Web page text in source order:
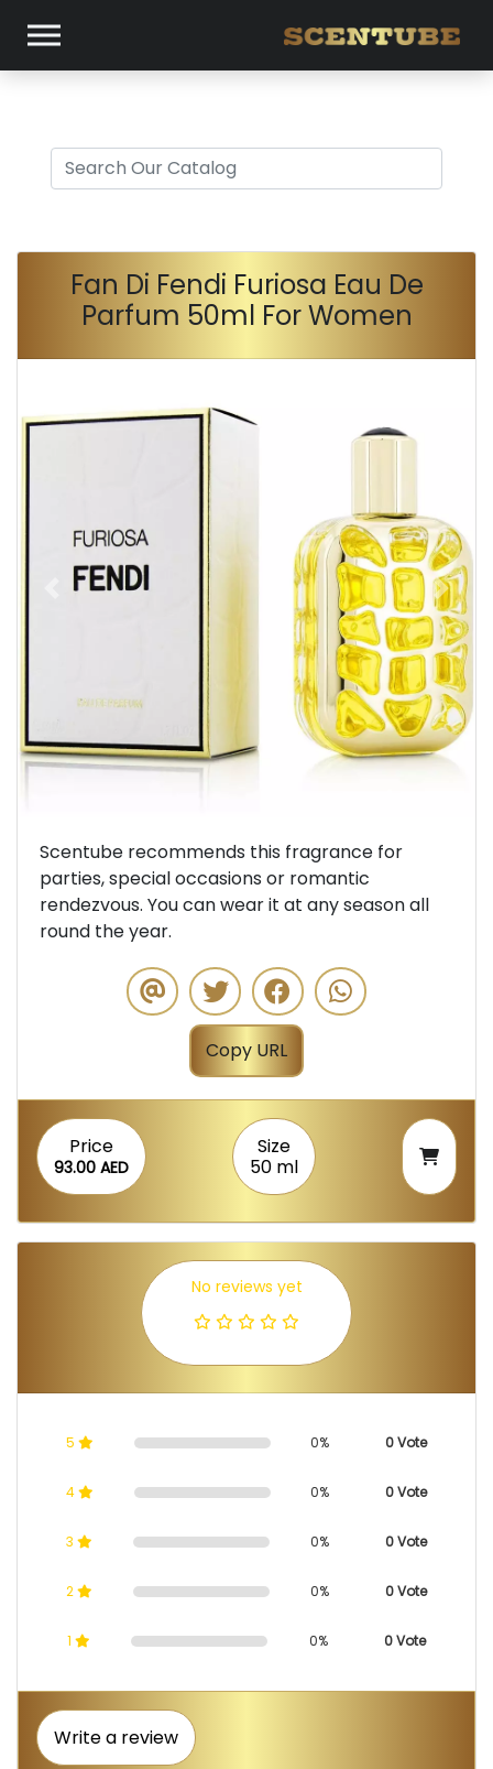
Fan Di Fendi Furiosa Eau De
Parfum 50ml For Women
Previous Next
Scentube recommends this fragrance for
parties, special occasions or romantic
rendezvous. You can wear it at any season all
round the year.
Copy URL
Price
93.00 AED
Size
50 ml
No reviews yet
5 0% 0 Vote
4 0% 0 Vote
3 0% 0 Vote
2 0% 0 Vote
1 0% 0 Vote
Write a review